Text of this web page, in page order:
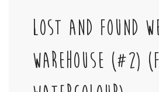
LOST AND FOUND
WAREHOUSE (#2)